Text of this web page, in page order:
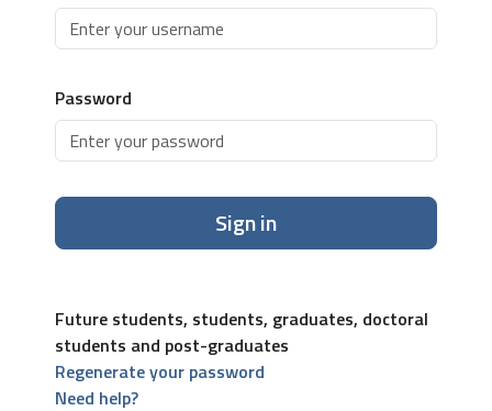
Password
Sign in
Future students, students, graduates, doctoral
students and post-graduates
Regenerate your password
Need help?